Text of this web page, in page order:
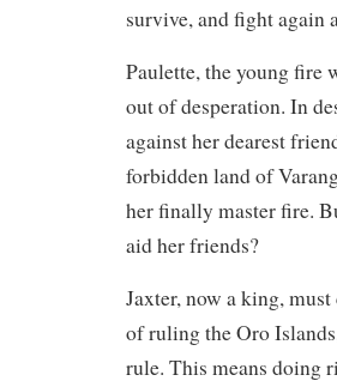
survive, and fight again
Paulette, the young fire
out of desperation. In
against her dearest
forbidden land of
her finally master fire.
aid her friends?
Jaxter, now a king,
of ruling the Oro
rule. This means doing